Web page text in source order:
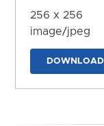
256 x 256
image/jpeg
DOWNLOAD